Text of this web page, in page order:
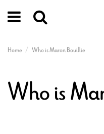
Home Who is Maron Bouillie
Who is